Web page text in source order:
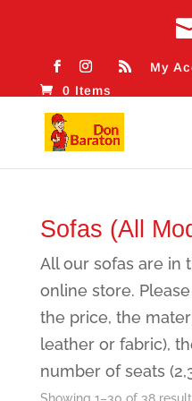
My
0 Items
Sofas (All
All our sofas are in
online store.
the price, the
leather or fabric),
number of seats